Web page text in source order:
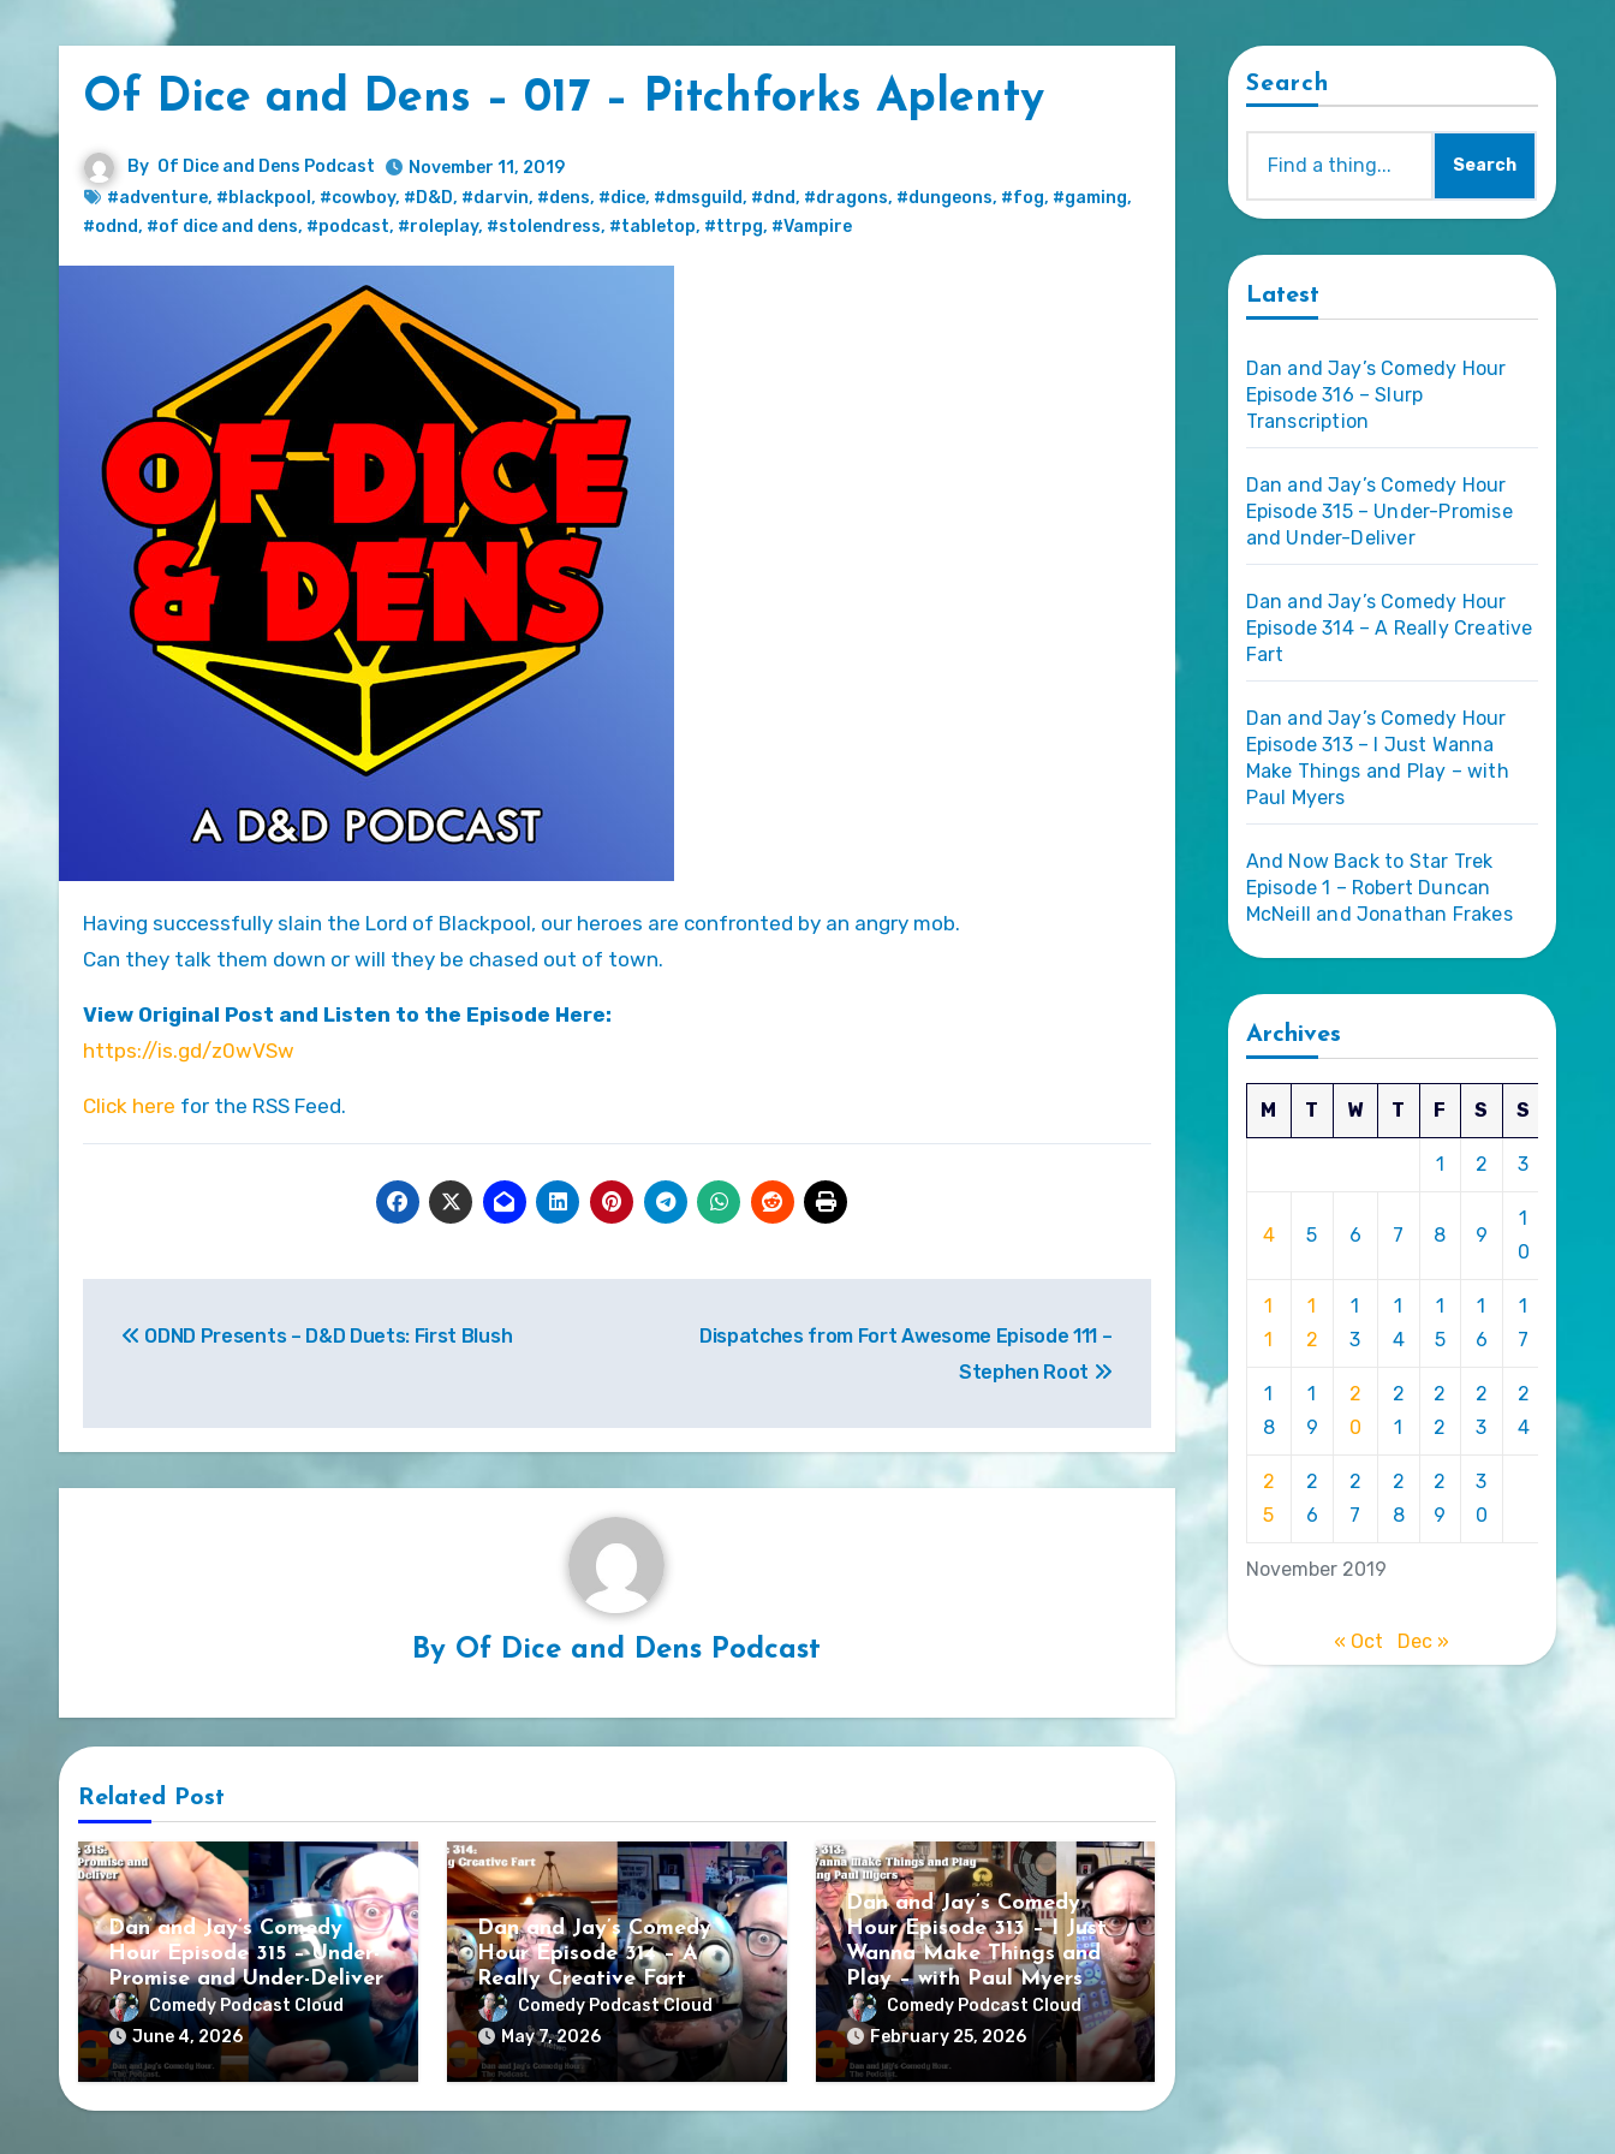
Of Dice and Dens – 017 – Pitchforks Aplenty
By Of Dice and Dens Podcast
November 11, 2019
#adventure, #blackpool , #cowboy, #D&D, #darvin, #dens, #dice, #dmsguild, #dnd, #dragons, #dungeons, #fog, #gaming,
#odnd, #of dice and dens, #podcast, #roleplay, #stolendress, #tabletop, #ttrpg, #Vampire
Having successfully slain the Lord of Blackpool, our heroes are confronted by an angry mob.
Can they talk them down or will they be chased out of town.
View Original Post and Listen to the Episode Here:
https://is.gd/z0wVSw
Click here for the RSS Feed.
navigation
ODND Presents – D&D Duets: First Blush
Dispatches from Fort Awesome Episode 111 –
Stephen Root
By Of Dice and Dens Podcast
Related Post
Dan and Jay’s Comedy
Hour Episode 315 – Under-
Promise and Under-Deliver
Comedy Podcast Cloud
June 4, 2026
Dan and Jay’s Comedy
Hour Episode 314 – A
Really Creative Fart
Comedy Podcast Cloud
May 7, 2026
Dan and Jay’s Comedy
Hour Episode 313 – I Just
Wanna Make Things and
Play – with Paul Myers
Comedy Podcast Cloud
February 25, 2026
Search
Search
Latest
Dan and Jay’s Comedy Hour
Episode 316 – Slurp
Transcription
Dan and Jay’s Comedy Hour
Episode 315 – Under-Promise
and Under-Deliver
Dan and Jay’s Comedy Hour
Episode 314 – A Really Creative
Fart
Dan and Jay’s Comedy Hour
Episode 313 – I Just Wanna
Make Things and Play – with
Paul Myers
And Now Back to Star Trek
Episode 1 – Robert Duncan
McNeill and Jonathan Frakes
Archives
November 2019
M T W T F S S
1 2 3
4 5 6 7 8 9
1
0
1
1
1
2
1
3
1
4
1
5
1
6
1
7
1
8
1
9
2
0
2
1
2
2
2
3
2
4
2
5
2
6
2
7
2
8
2
9
3
0
« Oct Dec »